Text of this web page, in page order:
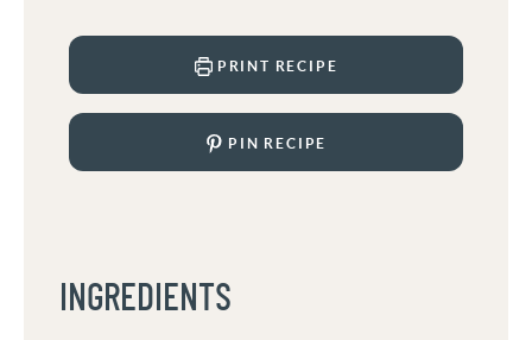
PRINT RECIPE
PIN RECIPE
INGREDIENTS